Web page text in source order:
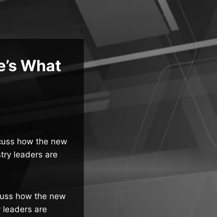
What
how the new
leaders are
how the new
are